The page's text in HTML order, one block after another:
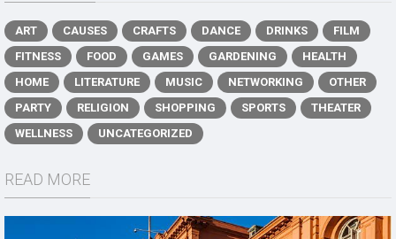
ART CAUSES CRAFTS DANCE DRINKS
FILM
FITNESS
FOOD GAMES GARDENING
HEALTH
HOME
LITERATURE MUSIC NETWORKING
OTHER
PARTY
RELIGION SHOPPING SPORTS
THEATER
WELLNESS
UNCATEGORIZED
READ MORE